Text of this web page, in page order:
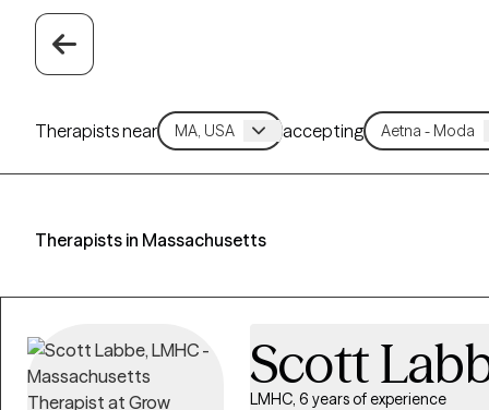
Therapists near accepting
Therapists in Massachusetts
Scott
LMHC, 6 years of experience